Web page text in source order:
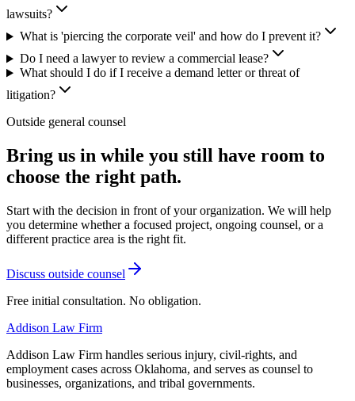
lawsuits?
What is 'piercing the corporate veil' and how do I prevent it?
Do I need a lawyer to review a commercial lease?
What should I do if I receive a demand letter or threat of
litigation?
Outside general counsel
Bring us in while you still have room to
choose the right path.
Start with the decision in front of your organization. We will help
you determine whether a focused project, ongoing counsel, or a
different practice area is the right fit.
Discuss outside counsel
Free initial consultation. No obligation.
Addison Law Firm
Addison Law Firm handles serious injury, civil-rights, and
employment cases across Oklahoma, and serves as counsel to
businesses, organizations, and tribal governments.